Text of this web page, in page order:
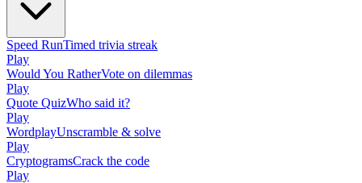
Speed RunTimed trivia streak
Play
Would You RatherVote on dilemmas
Play
Quote QuizWho said it?
Play
WordplayUnscramble & solve
Play
CryptogramsCrack the code
Play